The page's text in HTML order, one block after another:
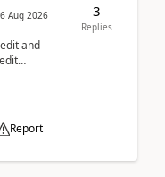
6 Aug 2026
and
Report
3
Replies